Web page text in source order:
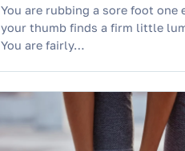
You are rubbing a sore foot one
your thumb finds a firm little
You are fairly…